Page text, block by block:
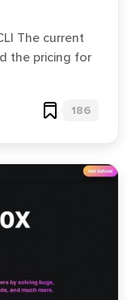
The current
the pricing for
186